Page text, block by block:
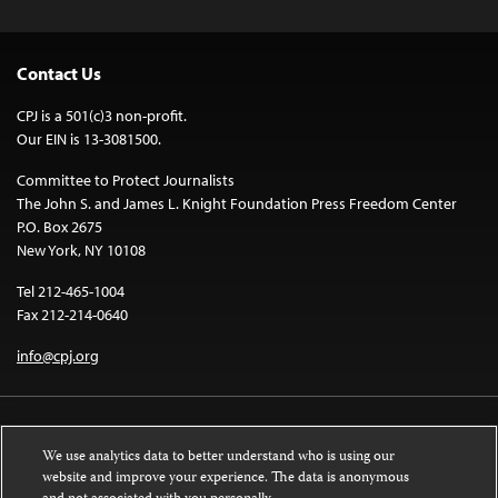
Contact Us
CPJ is a 501(c)3 non-profit.
Our EIN is 13-3081500.
Committee to Protect Journalists
The John S. and James L. Knight Foundation Press Freedom Center
P.O. Box 2675
New York, NY 10108
Tel 212-465-1004
Fax 212-214-0640
info@cpj.org
We use analytics data to better understand who is using our
website and improve your experience. The data is anonymous